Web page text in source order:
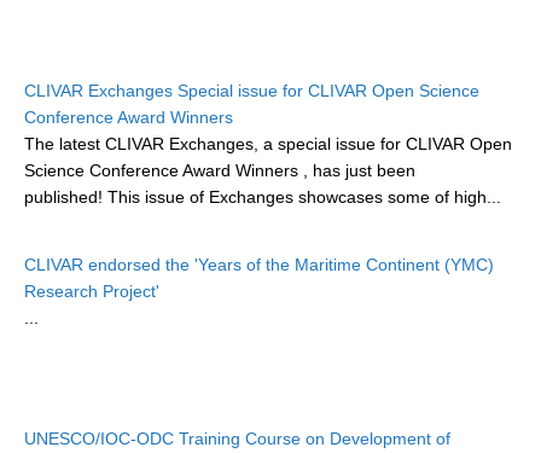
Heat Budget News
Heat Budget Events
Heat Budget Publications
TBI News
CLIVAR Exchanges Special issue for CLIVAR Open Science
Conference Award Winners
The latest CLIVAR Exchanges, a special issue for CLIVAR Open
Science Conference Award Winners
, has just been
published! This issue of Exchanges showcases some of high...
CLIVAR endorsed the 'Years of the Maritime Continent (YMC)
Research Project'
UNESCO/IOC-ODC Training Course on Development of